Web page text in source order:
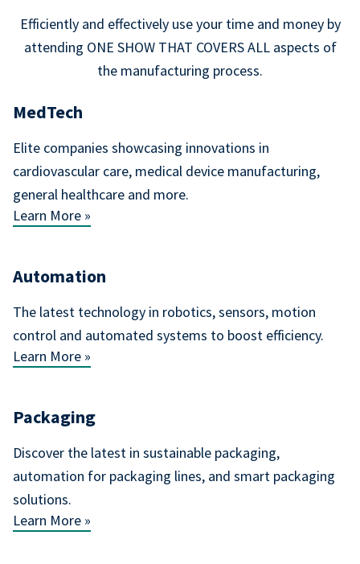
Efficiently and effectively use your time and money by
attending ONE SHOW THAT COVERS ALL aspects of
the manufacturing process.
MedTech
Elite companies showcasing innovations in
cardiovascular care, medical device manufacturing,
general healthcare and more.
Learn More »
Automation
The latest technology in robotics, sensors, motion
control and automated systems to boost efficiency.
Learn More »
Packaging
Discover the latest in sustainable packaging,
automation for packaging lines, and smart packaging
solutions.
Learn More »